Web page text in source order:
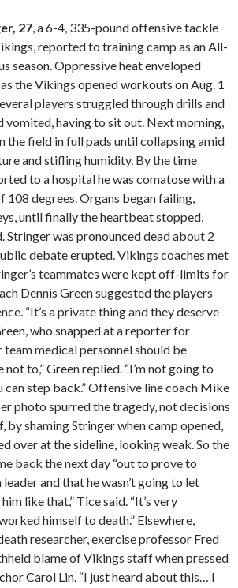
27, a 6-4, 335-pound offensive tackle
reported to training camp as an All-
season. Oppressive heat enveloped
the Vikings opened workouts on Aug. 1
players struggled through drills and
vomited, having to sit out. Next morning,
the field in full pads until collapsing amid
and stifling humidity. By the time
to a hospital he was comatose with a
108 degrees. Organs began failing,
until finally the heartbeat stopped,
Stringer was pronounced dead about 2
debate erupted. Vikings coaches met
teammates were kept off-limits for
Dennis Green suggested the players
“It’s a private thing and they deserve
who snapped at a reporter for
medical personnel should be
not to,” Green replied. “I’m not going to
step back.” Offensive line coach Mike
photo spurred the tragedy, not decisions
by shaming Stringer when camp opened,
over at the sideline, looking weak. So the
back the next day “out to prove to
and that he wasn’t going to let
like that,” Tice said. “It’s very
himself to death.” Elsewhere,
researcher, exercise professor Fred
blame of Vikings staff when pressed
Carol Lin. “I just heard about this… I